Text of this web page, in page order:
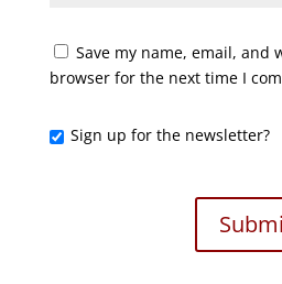
Save my name, email, and
browser for the next time I
Sign up for the newsletter?